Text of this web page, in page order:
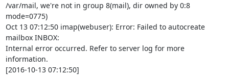
/var/mail, we're not in group 8(mail), dir owned by 0:8
mode=0775)
Oct 13 07:12:50 imap(webuser): Error: Failed to autocreate
mailbox INBOX:
Internal error occurred. Refer to server log for more
information.
[2016-10-13 07:12:50]